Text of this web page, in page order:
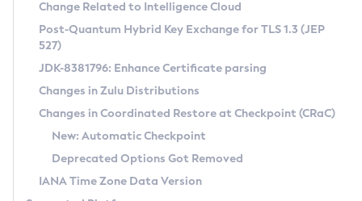
Supported (Zulu SA) on Linux
DEB
RPM
APK
Docker
Chainguard Docker
Free Distribution (Zulu CA) on Linux
DEB
RPM
APK
TAR.GZ
Docker
Installing on Windows
Installing on macOS
Using SDKMAN! on Linux and macOS
Using Azul Metadata API
Updating Azul Zulu
CVE and Version Search
CVE Search Tool
CVE History Tool
Version Search Tool
Commercial Compatibility Kit
IcedTea-Web
About IcedTea-Web
Release Notes
Download and Installation
Detailed Info
Versioning and Naming Conventions
Configuring Security Providers
Coordinated Restore at Checkpoint
(CRaC)
Change Related to Intelligence Cloud
Post-Quantum Hybrid Key Exchange for TLS 1.3 (JEP
527)
JDK-8381796: Enhance Certificate parsing
Changes in Zulu Distributions
Changes in Coordinated Restore at Checkpoint (CRaC)
New: Automatic Checkpoint
Deprecated Options Got Removed
IANA Time Zone Data Version